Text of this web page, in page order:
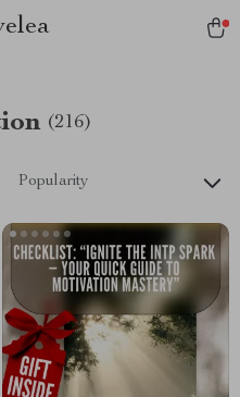
(216)
Popularity